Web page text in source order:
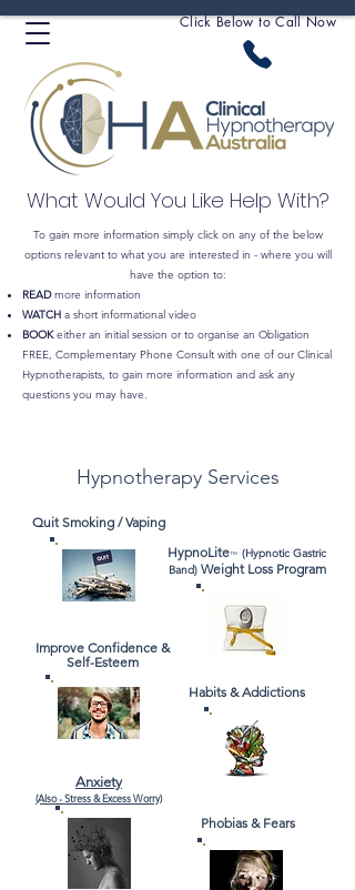
Click Below to Call Now
What Would You Like Help With?
To gain more information simply click on any of the below
options relevant to what you are interested in - where you will
have the option to:
READmore information
WATCH a short informational video
BOOKeither an initial session or to organise an Obligation
FREE, Complementary Phone Consult with one of our Clinical
Hypnotherapists, to gain more information and ask any
questions you may have.
Hypnotherapy Services
Quit Smoking / Vaping
HypnoLite™ (Hypnotic Gastric
Band) Weight Loss Program
Improve Confidence &
Self-Esteem
Habits & Addictions
Anxiety
(Also -Stress & Excess Worry)
Phobias & Fears